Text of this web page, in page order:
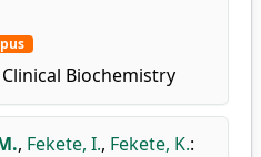
Clinical Biochemistry
, Fekete, I., Fekete, K.: